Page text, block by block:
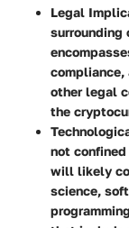
Legal
surrounding
compliance,
other legal
the
not
will likely
science,